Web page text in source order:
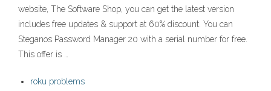
website, The Software Shop, you can get the latest version
includes free updates & support at 60% discount. You can
Steganos Password Manager 20 with a serial number for free.
This offer is …
roku problems